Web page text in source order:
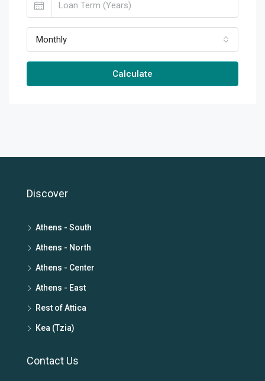
Monthly
Calculate
Discover
Athens - South
Athens - North
Athens - Center
Athens - East
Rest of Attica
Kea (Tzia)
Contact Us